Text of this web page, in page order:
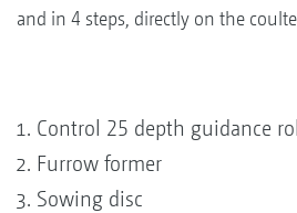
and in 4 steps, directly on the
Control 25 depth guidance
Furrow former
Sowing disc